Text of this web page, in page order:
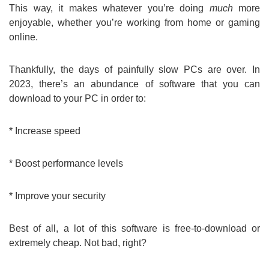
This way, it makes whatever you’re doing muchmore
enjoyable, whether you’re working from home or gaming
online.
Thankfully, the days of painfully slow PCs are over. In
2023, there’s an abundance of software that you can
download to your PC in order to:
* Increase speed
* Boost performance levels
* Improve your security
Best of all, a lot of this software is free-to-download or
extremely cheap. Not bad, right?